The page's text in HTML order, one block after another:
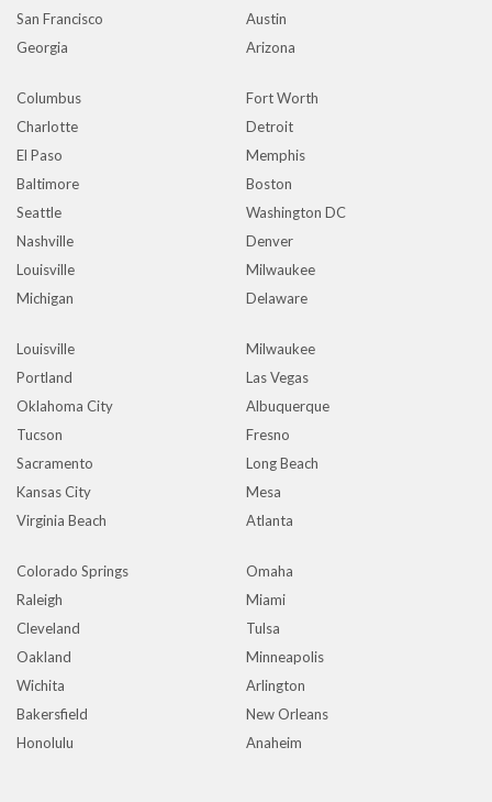
San Francisco
Austin
Georgia
Arizona
Columbus
Fort Worth
Charlotte
Detroit
El Paso
Memphis
Baltimore
Boston
Seattle
Washington DC
Nashville
Denver
Louisville
Milwaukee
Michigan
Delaware
Louisville
Milwaukee
Portland
Las Vegas
Oklahoma City
Albuquerque
Tucson
Fresno
Sacramento
Long Beach
Kansas City
Mesa
Virginia Beach
Atlanta
Colorado Springs
Omaha
Raleigh
Miami
Cleveland
Tulsa
Oakland
Minneapolis
Wichita
Arlington
Bakersfield
New Orleans
Honolulu
Anaheim